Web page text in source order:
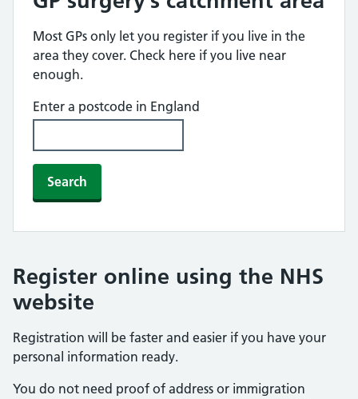
Most GPs only let you register if you live in the
area they cover. Check here if you live near
enough.
Enter a postcode in England
Search
Register online using the NHS
website
Registration will be faster and easier if you have your
personal information ready.
You do not need proof of address or immigration